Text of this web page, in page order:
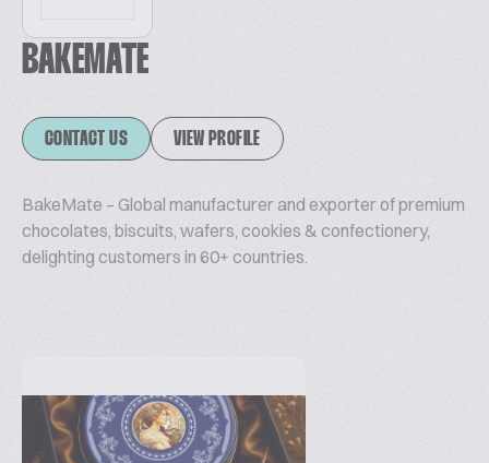
BAKEMATE
CONTACT US VIEW PROFILE
BakeMate – Global manufacturer and exporter of premium
chocolates, biscuits, wafers, cookies & confectionery,
delighting customers in 60+ countries.